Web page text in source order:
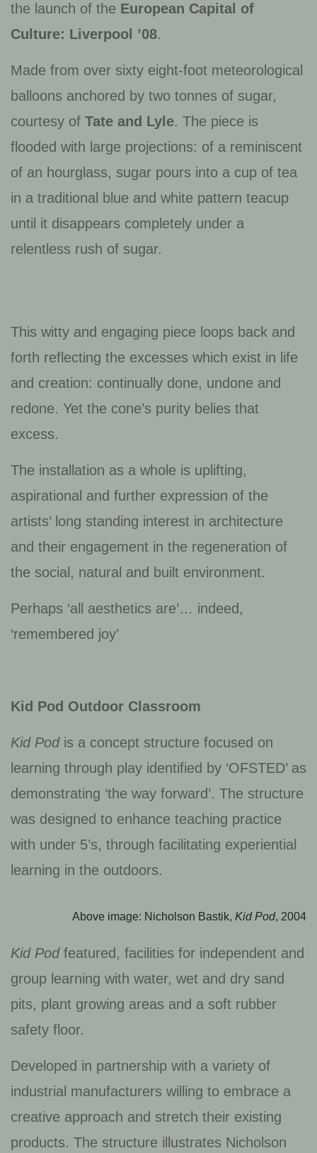
the launch of the European Capital of
Culture: Liverpool ’08.
Made from over sixty eight-foot meteorological
balloons anchored by two tonnes of sugar,
courtesy of Tate and Lyle. The piece is
flooded with large projections: of a reminiscent
of an hourglass, sugar pours into a cup of tea
in a traditional blue and white pattern teacup
until it disappears completely under a
relentless rush of sugar.
This witty and engaging piece loops back and
forth reflecting the excesses which exist in life
and creation: continually done, undone and
redone. Yet the cone’s purity belies that
excess.
The installation as a whole is uplifting,
aspirational and further expression of the
artists’ long standing interest in architecture
and their engagement in the regeneration of
the social, natural and built environment.
Perhaps ‘all aesthetics are’… indeed,
‘remembered joy’
Kid Pod Outdoor Classroom
Kid Podis a concept structure focused on
learning through play identified by ‘OFSTED’ as
demonstrating ‘the way forward’. The structure
was designed to enhance teaching practice
with under 5’s, through facilitating experiential
learning in the outdoors.
Above image: Nicholson Bastik, Kid Pod, 2004
Kid Podfeatured, facilities for independent and
group learning with water, wet and dry sand
pits, plant growing areas and a soft rubber
safety floor.
Developed in partnership with a variety of
industrial manufacturers willing to embrace a
creative approach and stretch their existing
products. The structure illustrates Nicholson